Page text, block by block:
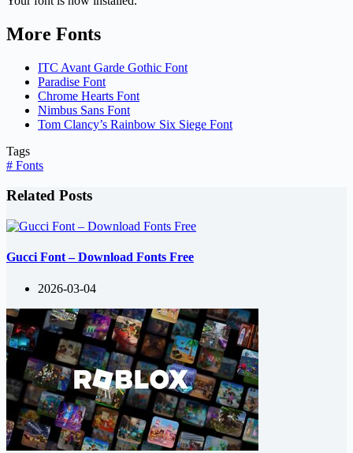
More Fonts
ITC Avant Garde Gothic Font
Paradise Font
Chrome Hearts Font
Nimbus Sans Font
Tom Clancy’s Rainbow Six Siege Font
Tags
# Fonts
Related Posts
Gucci Font – Download Fonts Free
2026-03-04